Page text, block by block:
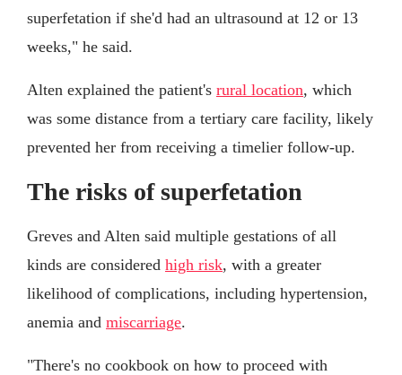
superfetation if she'd had an ultrasound at 12 or 13
weeks," he said.
Alten explained the patient's rural location, which
was some distance from a tertiary care facility, likely
prevented her from receiving a timelier follow-up.
The risks of superfetation
Greves and Alten said multiple gestations of all
kinds are considered high risk, with a greater
likelihood of complications, including hypertension,
anemia and miscarriage.
"There's no cookbook on how to proceed with